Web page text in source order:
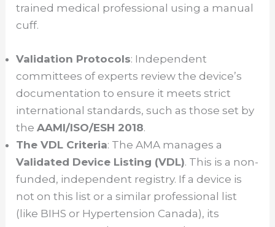
trained medical professional using a manual
cuff.
Validation Protocols: Independent
committees of experts review the device’s
documentation to ensure it meets strict
international standards, such as those set by
theAAMI/ISO/ESH 2018.
The VDL Criteria: The AMA manages a
Validated Device Listing (VDL). This is a non-
funded, independent registry. If a device is
not on this list or a similar professional list
(like BIHS or Hypertension Canada), its